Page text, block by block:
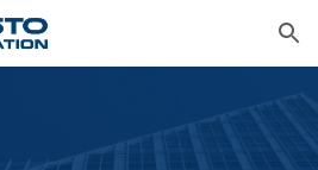
Skip to navigation